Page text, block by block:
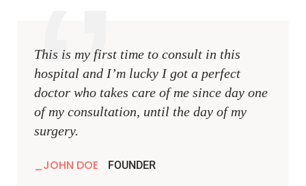
This is my first time to consult in this
hospital and I’m lucky I got a perfect
doctor who takes care of me since day one
of my consultation, until the day of my
surgery.
JOHN DOE FOUNDER